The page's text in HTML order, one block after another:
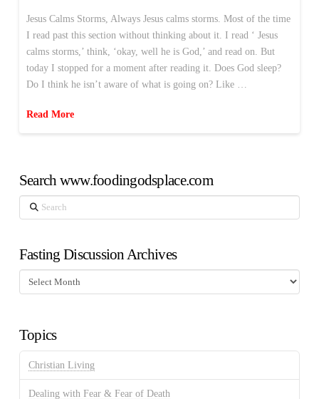
Jesus Calms Storms, Always Jesus calms storms. Most of the time
I read past this section without thinking about it. I read ‘ Jesus
calms storms,’ think, ‘okay, well he is God,’ and read on. But
today I stopped for a moment after reading it. Does God sleep?
Do I think he isn’t aware of what is going on? Like …
Read More
Search www.foodingodsplace.com
Search
Fasting Discussion Archives
Fasting
Discussion
Topics
Christian Living
Dealing with Fear & Fear of Death